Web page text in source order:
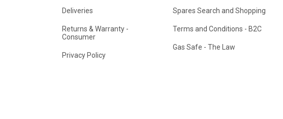
Deliveries
Returns & Warranty -
Consumer
Privacy Policy
Spares Search and Shopping
Terms and Conditions - B2C
Gas Safe - The Law